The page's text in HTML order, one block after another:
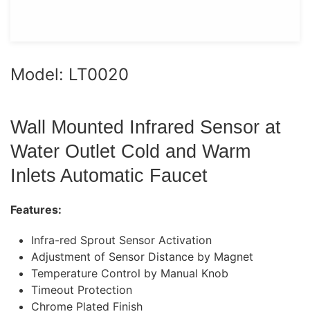
Model: LT0020
Wall Mounted Infrared Sensor at
Water Outlet Cold and Warm
Inlets Automatic Faucet
Features:
Infra-red Sprout Sensor Activation
Adjustment of Sensor Distance by Magnet
Temperature Control by Manual Knob
Timeout Protection
Chrome Plated Finish